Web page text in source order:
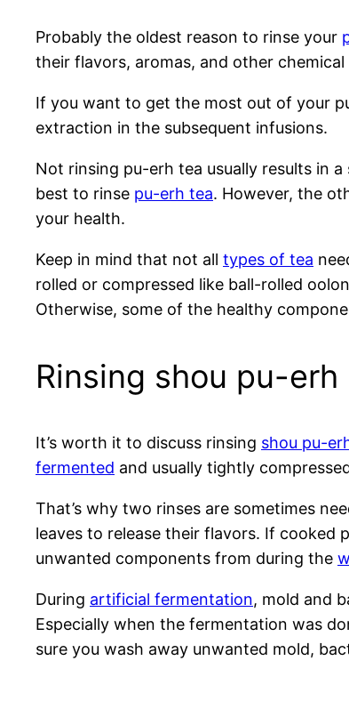
Probably the oldest reason to rinse your
their flavors, aromas, and other
If you want to get the most out of your
extraction in the subsequent infusions.
Not rinsing pu-erh tea usually results in
best to rinse pu-erh tea. However, the
your health.
Keep in mind that not all types of tea
rolled or compressed like ball-rolled
Otherwise, some of the healthy
Rinsing shou pu-erh
It’s worth it to discuss rinsing shou pu-
fermented and usually tightly
That’s why two rinses are sometimes
leaves to release their flavors. If cooked
unwanted components from during the
During artificial fermentation, mold and
Especially when the fermentation was
sure you wash away unwanted mold,